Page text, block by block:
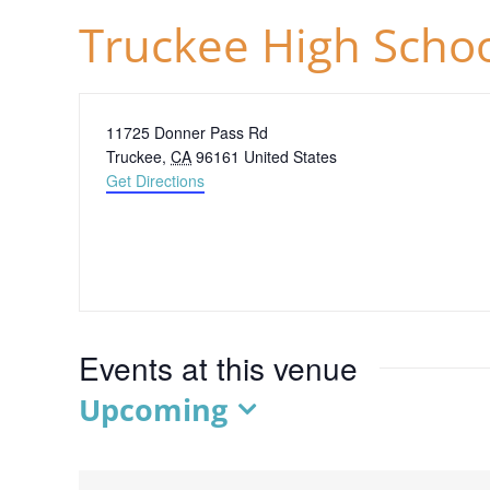
Truckee High
Address
11725 Donner Pass Rd
Truckee, CA 96161 United States
Get Directions
Events at this venue
Upcoming